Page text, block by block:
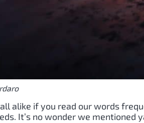
alike if you read our words
It’s no wonder we